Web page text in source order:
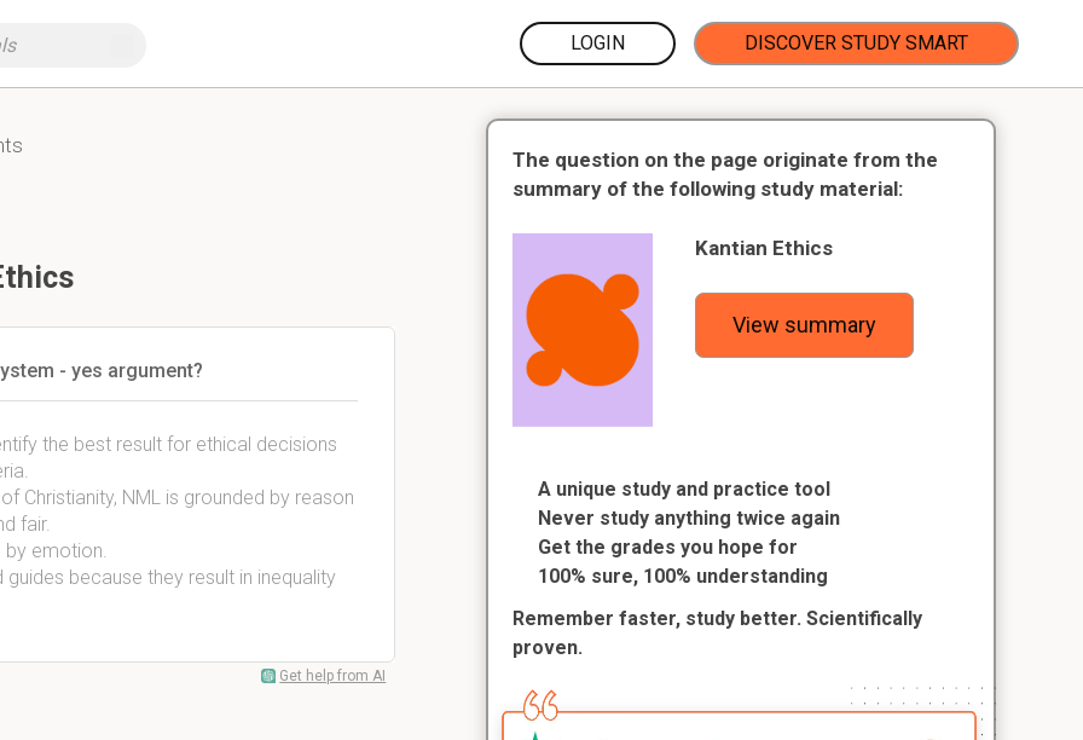
LOGIN DISCOVER STUDY SMART
- yes argument?
the best result for ethical decisions
Christianity, NML is grounded by reason
fair.
by emotion.
because they result in inequality
Get help from AI
The question on the page originate from the
summary of the following study material:
Kantian Ethics
View summary
A unique study and practice tool
Never study anything twice again
Get the grades you hope for
100% sure, 100% understanding
Remember faster, study better. Scientifically
proven.